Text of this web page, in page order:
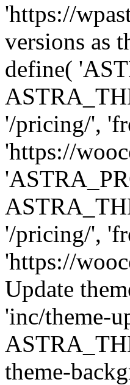
'https://
versions as
define(
'/pricing/',
'https://
'/pricing/',
'https://
Update
'inc/theme-
theme-